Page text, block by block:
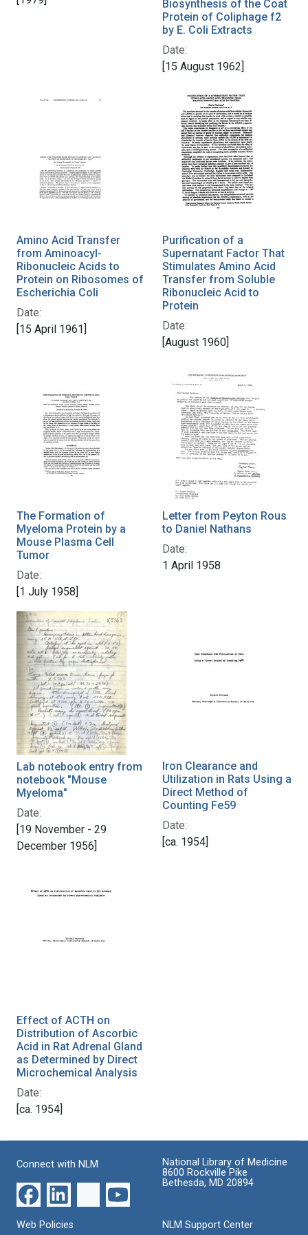
Biosynthesis of the Coat
Protein of Coliphage f2
by E. Coli Extracts
Date:
[15 August 1962]
Amino Acid Transfer
from Aminoacyl-
Ribonucleic Acids to
Protein on Ribosomes of
Escherichia Coli
Date:
[15 April 1961]
Purification of a
Supernatant Factor That
Stimulates Amino Acid
Transfer from Soluble
Ribonucleic Acid to
Protein
Date:
[August 1960]
The Formation of
Myeloma Protein by a
Mouse Plasma Cell
Tumor
Date:
[1 July 1958]
Letter from Peyton Rous
to Daniel Nathans
Date:
1 April 1958
Lab notebook entry from
notebook "Mouse
Myeloma"
Date:
[19 November - 29
December 1956]
Iron Clearance and
Utilization in Rats Using a
Direct Method of
Counting Fe59
Date:
[ca. 1954]
Effect of ACTH on
Distribution of Ascorbic
Acid in Rat Adrenal Gland
as Determined by Direct
Microchemical Analysis
Date:
[ca. 1954]
Connect with NLM
National Library of Medicine
8600 Rockville Pike
Bethesda, MD 20894
Web Policies
NLM Support Center